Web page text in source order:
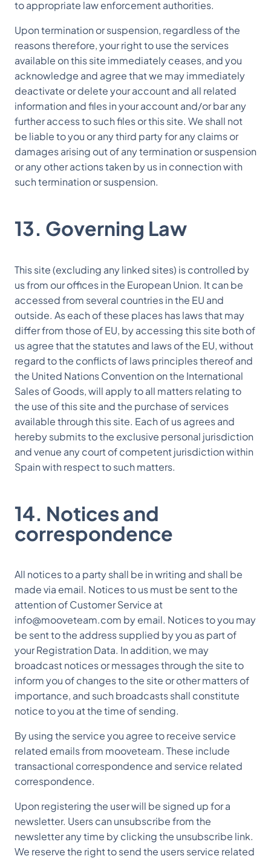
to appropriate law enforcement authorities.
Upon termination or suspension, regardless of the
reasons therefore, your right to use the services
available on this site immediately ceases, and you
acknowledge and agree that we may immediately
deactivate or delete your account and all related
information and files in your account and/or bar any
further access to such files or this site. We shall not
be liable to you or any third party for any claims or
damages arising out of any termination or suspension
or any other actions taken by us in connection with
such termination or suspension.
13. Governing Law
This site (excluding any linked sites) is controlled by
us from our offices in the European Union. It can be
accessed from several countries in the EU and
outside. As each of these places has laws that may
differ from those of EU, by accessing this site both of
us agree that the statutes and laws of the EU, without
regard to the conflicts of laws principles thereof and
the United Nations Convention on the International
Sales of Goods, will apply to all matters relating to
the use of this site and the purchase of services
available through this site. Each of us agrees and
hereby submits to the exclusive personal jurisdiction
and venue any court of competent jurisdiction within
Spain with respect to such matters.
14. Notices and
correspondence
All notices to a party shall be in writing and shall be
made via email. Notices to us must be sent to the
attention of Customer Service at
info@mooveteam.com by email. Notices to you may
be sent to the address supplied by you as part of
your Registration Data. In addition, we may
broadcast notices or messages through the site to
inform you of changes to the site or other matters of
importance, and such broadcasts shall constitute
notice to you at the time of sending.
By using the service you agree to receive service
related emails from mooveteam. These include
transactional correspondence and service related
correspondence.
Upon registering the user will be signed up for a
newsletter. Users can unsubscribe from the
newsletter any time by clicking the unsubscribe link.
We reserve the right to send the users service related